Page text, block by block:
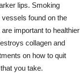
lips. Smoking
found on the
important to healthier
collagen and
on how to quit
you take.